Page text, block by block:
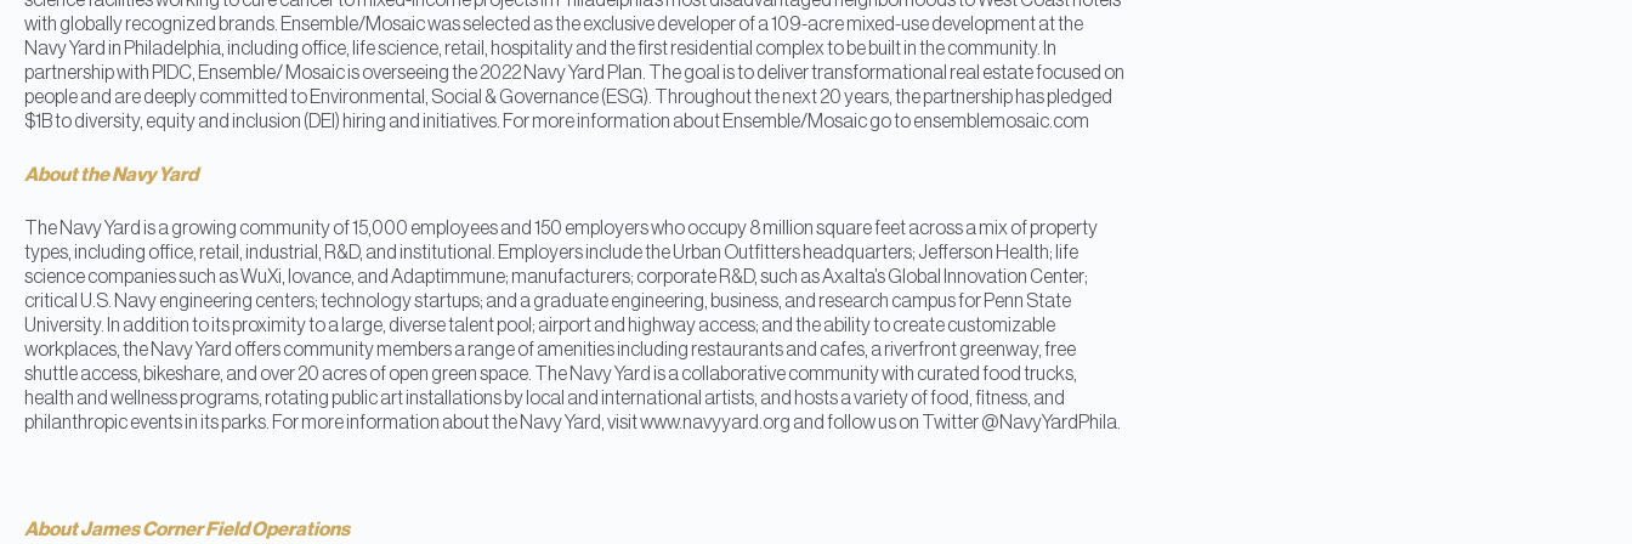
with globally recognized brands. Ensemble/Mosaic was selected as the exclusive developer of a 109-acre mixed-use development at the
Navy Yard in Philadelphia, including office, life science, retail, hospitality and the first residential complex to be built in the community. In
partnership with PIDC, Ensemble/ Mosaic is overseeing the 2022 Navy Yard Plan. The goal is to deliver transformational real estate focused on
people and are deeply committed to Environmental, Social & Governance (ESG). Throughout the next 20 years, the partnership has pledged
$1B to diversity, equity and inclusion (DEI) hiring and initiatives. For more information about Ensemble/Mosaic go to ensemblemosaic.com
About the Navy Yard
The Navy Yard is a growing community of 15,000 employees and 150 employers who occupy 8 million square feet across a mix of property
types, including office, retail, industrial, R&D, and institutional. Employers include the Urban Outfitters headquarters; Jefferson Health; life
science companies such as WuXi, Iovance, and Adaptimmune; manufacturers; corporate R&D, such as Axalta’s Global Innovation Center;
critical U.S. Navy engineering centers; technology startups; and a graduate engineering, business, and research campus for Penn State
University. In addition to its proximity to a large, diverse talent pool; airport and highway access; and the ability to create customizable
workplaces, the Navy Yard offers community members a range of amenities including restaurants and cafes, a riverfront greenway, free
shuttle access, bikeshare, and over 20 acres of open green space. The Navy Yard is a collaborative community with curated food trucks,
health and wellness programs, rotating public art installations by local and international artists, and hosts a variety of food, fitness, and
philanthropic events in its parks. For more information about the Navy Yard, visit www.navyyard.org and follow us on Twitter @NavyYardPhila.
About James Corner Field Operations